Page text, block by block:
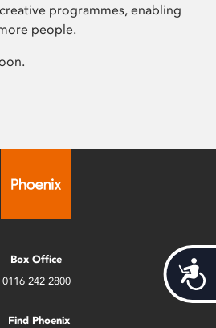
programmes, enabling
people.
Box Office
0116 242 2800
Find Phoenix